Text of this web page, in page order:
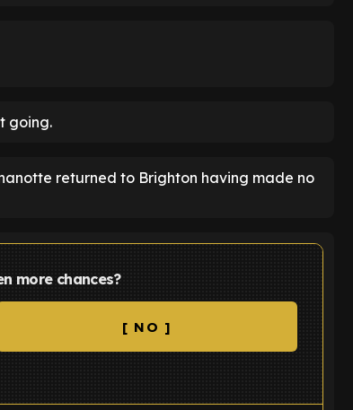
going.
returned to Brighton having made no
more chances?
[ NO ]